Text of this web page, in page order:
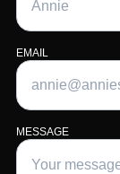
EMAIL
MESSAGE